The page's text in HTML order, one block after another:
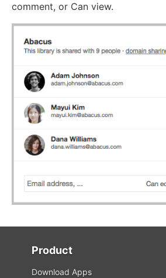
comment, or Can view.
Product
Download Apps